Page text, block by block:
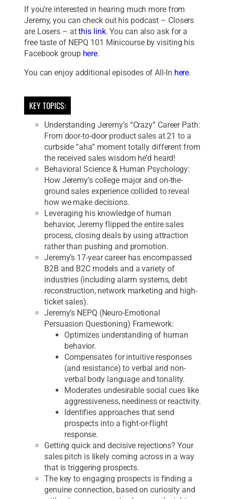
If you’re interested in hearing much more from
Jeremy, you can check out his podcast – Closers
are Losers – atthis link. You can also ask for a
free taste of NEPQ 101 Minicourse by visiting his
Facebook group here.
You can enjoy additional episodes of All-In here.
KEY TOPICS:
Understanding Jeremy’s “Crazy” Career Path:
From door-to-door product sales at 21 to a
curbside “aha” moment totally different from
the received sales wisdom he’d heard!
Behavioral Science & Human Psychology:
How Jeremy’s college major and on-the-
ground sales experience collided to reveal
how we make decisions.
Leveraging his knowledge of human
behavior, Jeremy flipped the entire sales
process, closing deals by using attraction
rather than pushing and promotion.
Jeremy’s 17-year career has encompassed
B2B and B2C models and a variety of
industries (including alarm systems, debt
reconstruction, network marketing and high-
ticket sales).
Jeremy’s NEPQ (Neuro-Emotional
Persuasion Questioning) Framework:
Optimizes understanding of human
behavior.
Compensates for intuitive responses
(and resistance) to verbal and non-
verbal body language and tonality.
Moderates undesirable social cues like
aggressiveness, neediness or reactivity.
Identifies approaches that send
prospects into a fight-or-flight
response.
Getting quick and decisive rejections? Your
sales pitch is likely coming across in a way
that is triggering prospects.
The key to engaging prospects is finding a
genuine connection, based on curiosity and